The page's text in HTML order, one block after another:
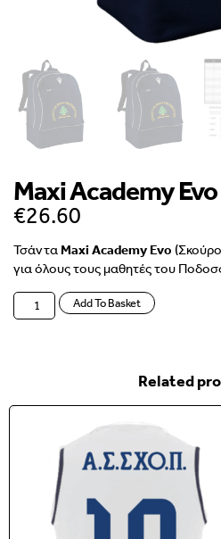
Maxi Academy Evo
€26.60
ΤσάνταMaxi Academy Evo
για όλους τους μαθητές του
Add To Basket
Related